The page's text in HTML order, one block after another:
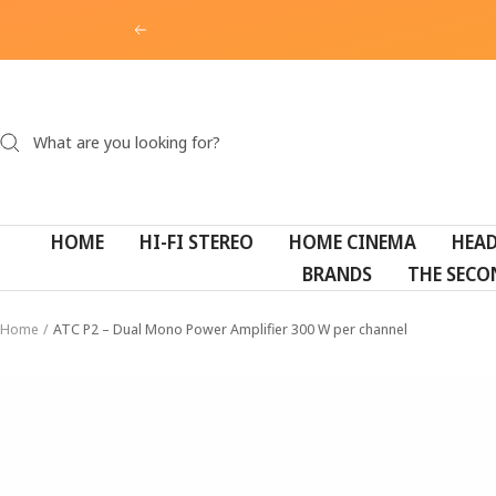
Previous
HOME HI-FI STEREO HOME CINEMA
BRANDS
THE
Home ATC P2 – Dual Mono Power Amplifier 300 W per channel